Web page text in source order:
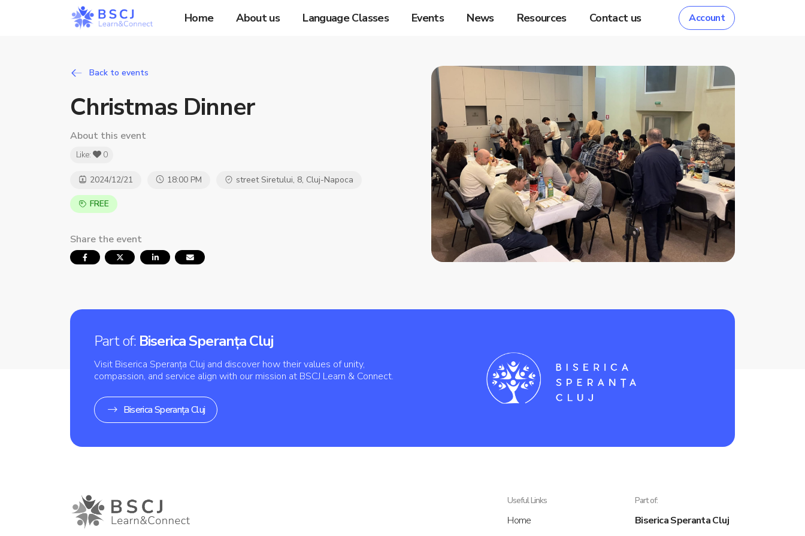
Home About us Language Classes Events News Resources Contact us Account
Back to events
Christmas Dinner
About this event
Like: 0
2024/12/21 18:00 PM street Siretului, 8, Cluj-Napoca
FREE
Share the event
Part of: Biserica Speranța Cluj
Visit Biserica Speranța Cluj and discover how their values of unity,
compassion, and service align with our mission at BSCJ Learn & Connect.
Biserica Speranța Cluj
Useful Links
Home
Part of:
Biserica Speranta Cluj